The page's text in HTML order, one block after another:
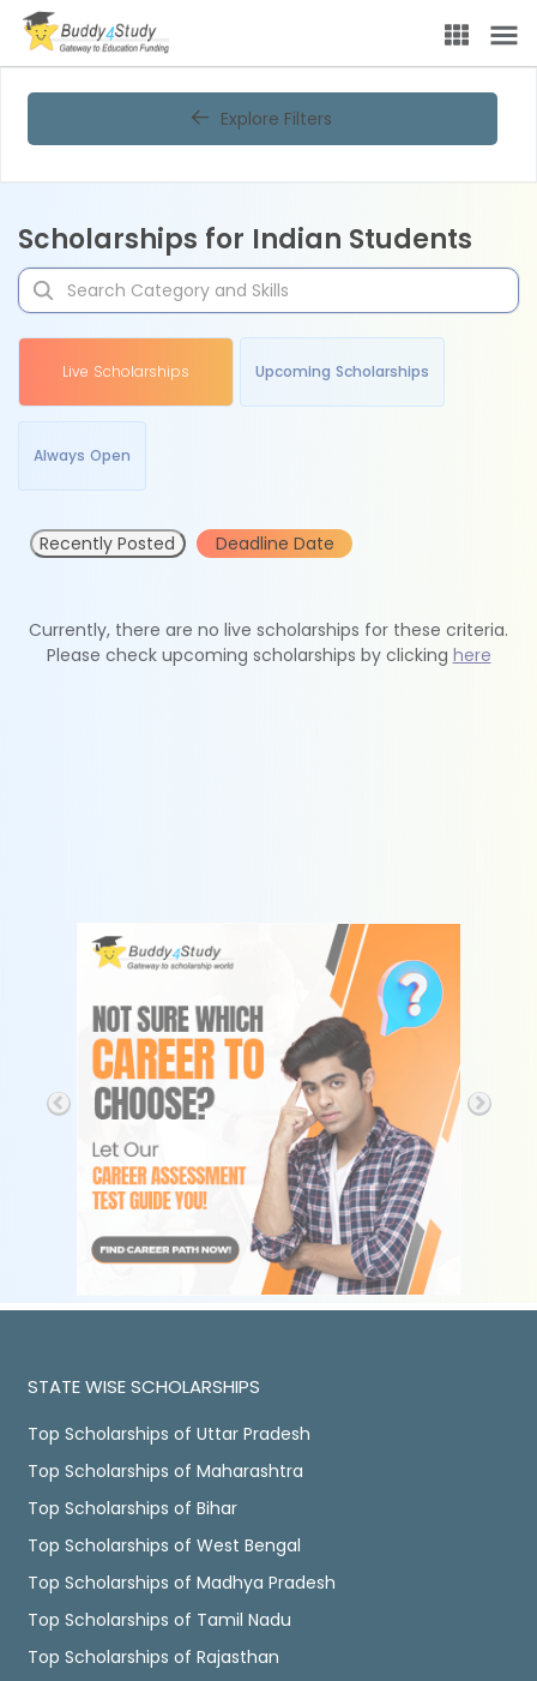
Explore Filters
Scholarships for Indian Students
Live Scholarships Upcoming Scholarships
Always Open
Recently Posted Deadline Date
Currently, there are no live scholarships for these criteria.
Please check upcoming scholarships by clicking here
STATE WISE SCHOLARSHIPS
Top Scholarships of Uttar Pradesh
Top Scholarships of Maharashtra
Top Scholarships of Bihar
Top Scholarships of West Bengal
Top Scholarships of Madhya Pradesh
Top Scholarships of Tamil Nadu
Top Scholarships of Rajasthan